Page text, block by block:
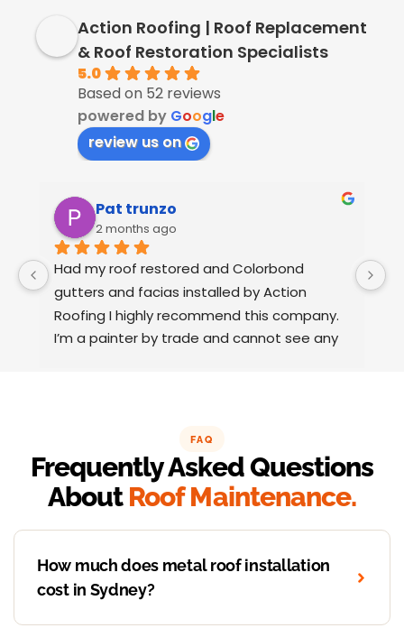
Action Roofing | Roof Replacement
& Roof Restoration Specialists
5.0
Based on 52 reviews
powered by Google
review us on
Pat trunzo
2 months ago
Had my roof restored and Colorbond
gutters and facias installed by Action
Roofing I highly recommend this company.
I’m a painter by trade and cannot see any
FAQ
Frequently Asked Questions
About Roof Maintenance.
How much does metal roof installation
cost in Sydney?